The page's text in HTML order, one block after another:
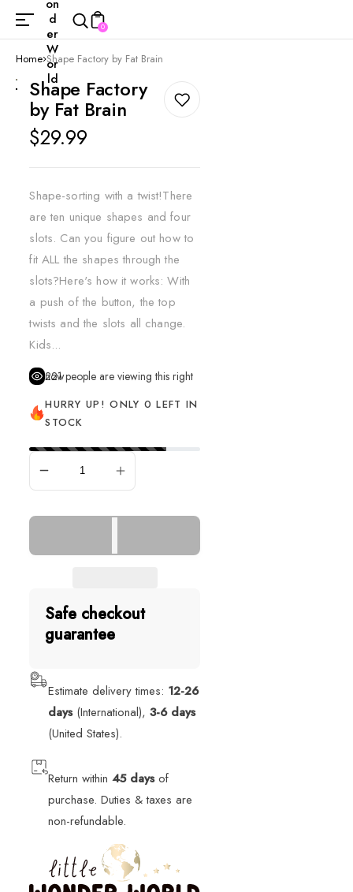
on
d
er
W
or
ld
0
Home Shape Factory by Fat Brain
Shape Factory
by Fat Brain
Regular
price
$29.99
Shape-sorting with a twist!There
are ten unique shapes and four
slots. Can you figure out how to
fit ALL the shapes through the
slots?Here's how it works: With
a push of the button, the top
twists and the slots all change.
Kids...
221
people are viewing this right now
HURRY UP! ONLY 0 LEFT IN
STOCK
Safe checkout
guarantee
Estimate delivery times: 12-26
days(International),3-6 days
(United States).
Return within45 daysof
purchase. Duties & taxes are
non-refundable.